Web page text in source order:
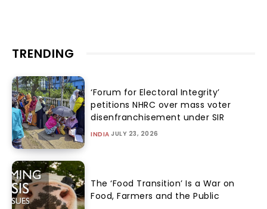
TRENDING
‘Forum for Electoral Integrity’
petitions NHRC over mass voter
disenfranchisement under SIR
INDIA JULY 23, 2026
The ‘Food Transition’ Is a War on
Food, Farmers and the Public